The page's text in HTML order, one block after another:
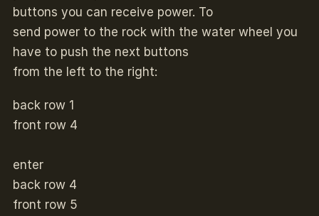
buttons you can receive power. To
send power to the rock with the water wheel you
have to push the next buttons
from the left to the right:
back row 1
front row 4
enter
back row 4
front row 5